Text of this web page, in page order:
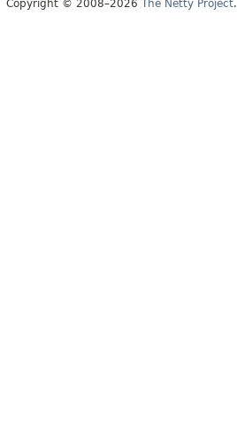
Copyright © 2008–2026 The Netty Project